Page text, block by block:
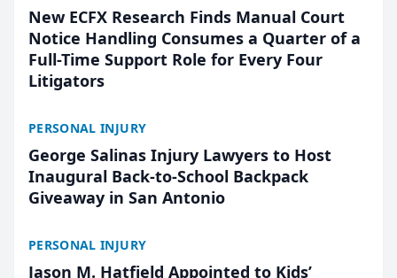
New ECFX Research Finds Manual Court
Notice Handling Consumes a Quarter of a
Full-Time Support Role for Every Four
Litigators
PERSONAL INJURY
George Salinas Injury Lawyers to Host
Inaugural Back-to-School Backpack
Giveaway in San Antonio
PERSONAL INJURY
Jason M. Hatfield Appointed to Kids’